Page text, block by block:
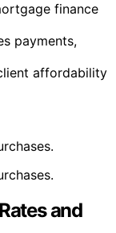
finance
payments,
affordability
and